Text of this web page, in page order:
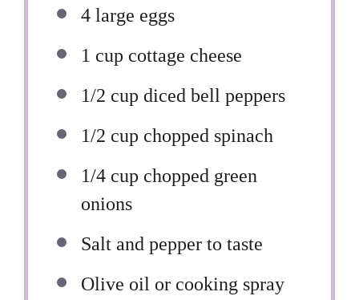
4 large eggs
1 cup cottage cheese
1/2 cup diced bell peppers
1/2 cup chopped spinach
1/4 cup chopped green
onions
Salt and pepper to taste
Olive oil or cooking spray